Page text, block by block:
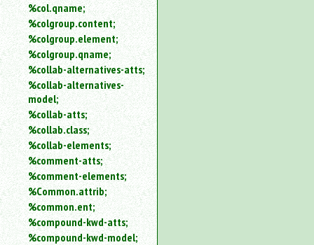
%col.qname;
%colgroup.content;
%colgroup.element;
%colgroup.qname;
%collab-alternatives-atts;
%collab-alternatives-
model;
%collab-atts;
%collab.class;
%collab-elements;
%comment-atts;
%comment-elements;
%Common.attrib;
%common.ent;
%compound-kwd-atts;
%compound-kwd-model;